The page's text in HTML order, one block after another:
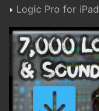
Logic Pro for iPad